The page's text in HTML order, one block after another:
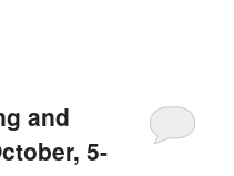
and
5-